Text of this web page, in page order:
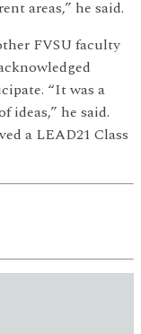
areas,” he said.
FVSU faculty
“It was a
ideas,” he said.
a LEAD21 Class